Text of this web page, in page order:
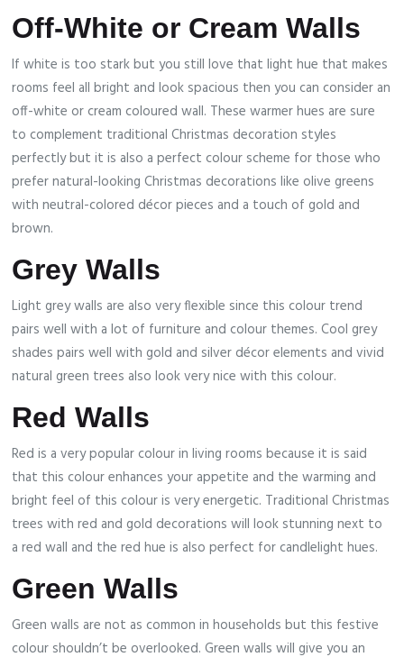
Off-White or Cream Walls
If white is too stark but you still love that light hue that makes
rooms feel all bright and look spacious then you can consider an
off-white or cream coloured wall. These warmer hues are sure
to complement traditional Christmas decoration styles
perfectly but it is also a perfect colour scheme for those who
prefer natural-looking Christmas decorations like olive greens
with neutral-colored décor pieces and a touch of gold and
brown.
Grey Walls
Light grey walls are also very flexible since this colour trend
pairs well with a lot of furniture and colour themes. Cool grey
shades pairs well with gold and silver décor elements and vivid
natural green trees also look very nice with this colour.
Red Walls
Red is a very popular colour in living rooms because it is said
that this colour enhances your appetite and the warming and
bright feel of this colour is very energetic. Traditional Christmas
trees with red and gold decorations will look stunning next to
a red wall and the red hue is also perfect for candlelight hues.
Green Walls
Green walls are not as common in households but this festive
colour shouldn’t be overlooked. Green walls will give you an